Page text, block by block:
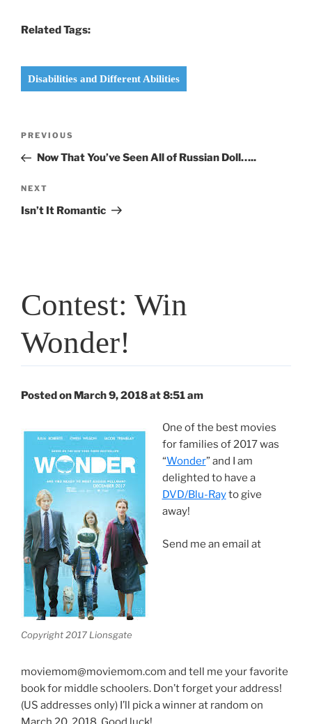
Related Tags:
Disabilities and Different Abilities
Previous
Post
PREVIOUS
Now That You’ve Seen All of Russian Doll…..
Next
Post
NEXT
Isn’t It Romantic
Contest: Win
Wonder!
Posted on March 9, 2018 at 8:51 am
Copyright 2017 Lionsgate
One of the best movies
for families of 2017 was
“Wonder” and I am
delighted to have a
DVD/Blu-Rayto give
away!
Send me an email at
moviemom@moviemom.com and tell me your favorite
book for middle schoolers. Don’t forget your address!
(US addresses only) I’ll pick a winner at random on